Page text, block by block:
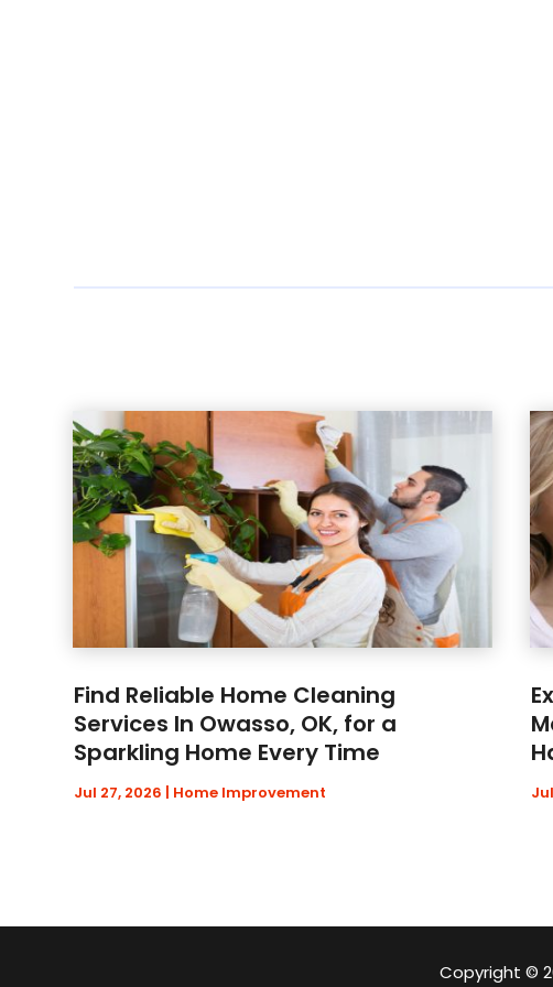
Find Reliable Home Cleaning
Services In Owasso, OK, for a
Sparkling Home Every Time
Jul 27, 2026 | Home Improvement
Copyright ©